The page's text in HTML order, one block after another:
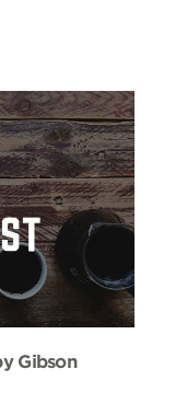
Gibson